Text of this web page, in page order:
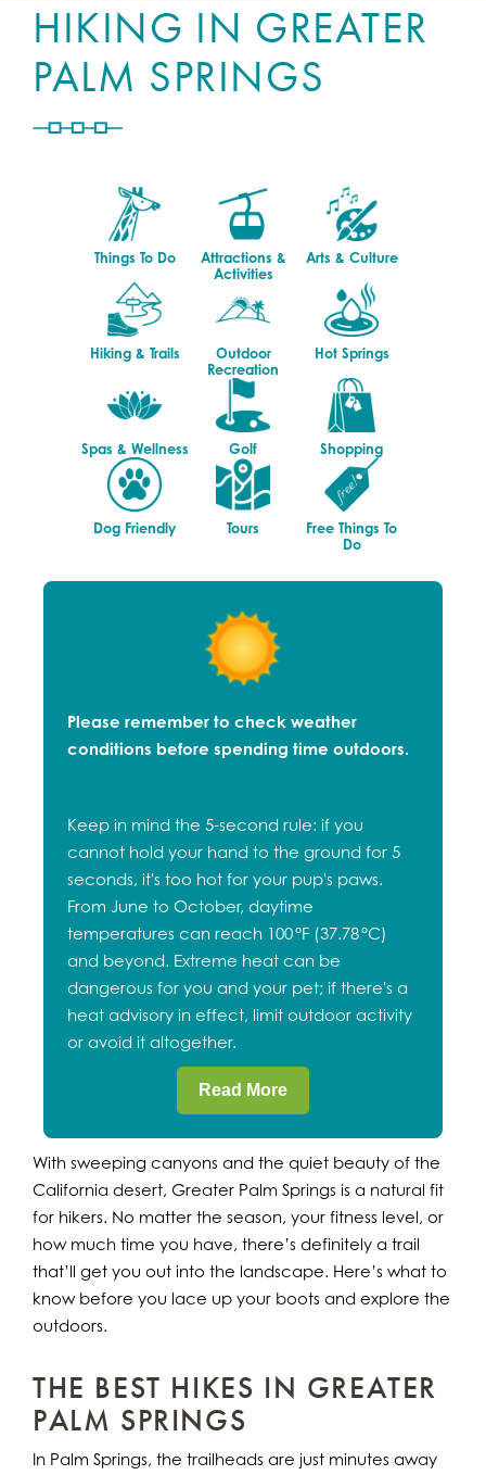
HIKING IN GREATER
PALM SPRINGS
Things To Do
Attractions &
Activities
Arts & Culture
Hiking & Trails
Outdoor
Recreation
Hot Springs
Spas & Wellness Golf Shopping
Dog Friendly Tours
Free Things To
Do
Please remember to check weather
conditions before spending time outdoors.
Keep in mind the 5-second rule: if you
cannot hold your hand to the ground for 5
seconds, it's too hot for your pup's paws.
From June to October, daytime
temperatures can reach 100 °F (37.78 °C)
and beyond. Extreme heat can be
dangerous for you and your pet; if there's a
heat advisory in effect, limit outdoor activity
or avoid it altogether.
Read More
With sweeping canyons and the quiet beauty of the
California desert, Greater Palm Springs is a natural fit
for hikers. No matter the season, your fitness level, or
how much time you have, there’s definitely a trail
that’ll get you out into the landscape. Here’s what to
know before you lace up your boots and explore the
outdoors.
THE BEST HIKES IN GREATER
PALM SPRINGS
In Palm Springs, the trailheads are just minutes away